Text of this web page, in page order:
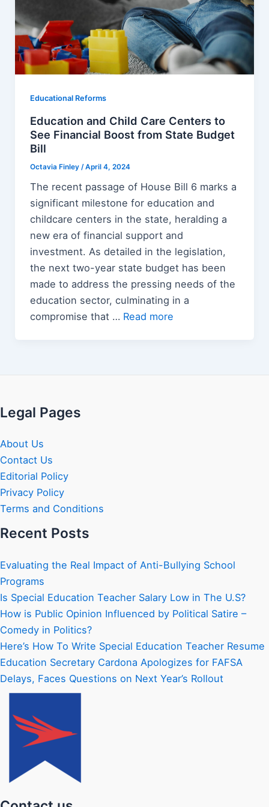
Educational Reforms
Education and Child Care Centers to
See Financial Boost from State Budget
Bill
Octavia Finley /April 4, 2024
The recent passage of House Bill 6 marks a
significant milestone for education and
childcare centers in the state, heralding a
new era of financial support and
investment. As detailed in the legislation,
the next two-year state budget has been
made to address the pressing needs of the
education sector, culminating in a
compromise that … Read more
Legal Pages
About Us
Contact Us
Editorial Policy
Privacy Policy
Terms and Conditions
Recent Posts
Evaluating the Real Impact of Anti-Bullying School
Programs
Is Special Education Teacher Salary Low in The U.S?
How is Public Opinion Influenced by Political Satire –
Comedy in Politics?
Here’s How To Write Special Education Teacher Resume
Education Secretary Cardona Apologizes for FAFSA
Delays, Faces Questions on Next Year’s Rollout